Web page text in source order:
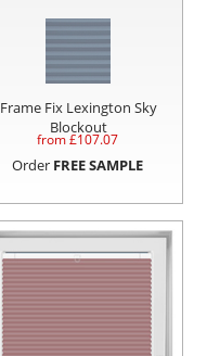
Frame Fix Lexington Sky
Blockout
from £107.07
Order FREE SAMPLE